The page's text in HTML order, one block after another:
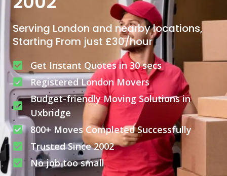
Serving London and nearby locations,
Starting From just £30/hour
Get Instant Quotes in 30 secs
Registered London Movers
Budget-friendly Moving Solutions in
Uxbridge
800+ Moves Completed Successfully
Trusted Since 2002
No job too small